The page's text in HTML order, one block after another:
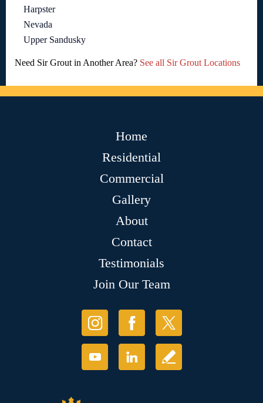
Harpster
Nevada
Upper Sandusky
Need Sir Grout in Another Area? See all Sir Grout Locations
Home
Residential
Commercial
Gallery
About
Contact
Testimonials
Join Our Team